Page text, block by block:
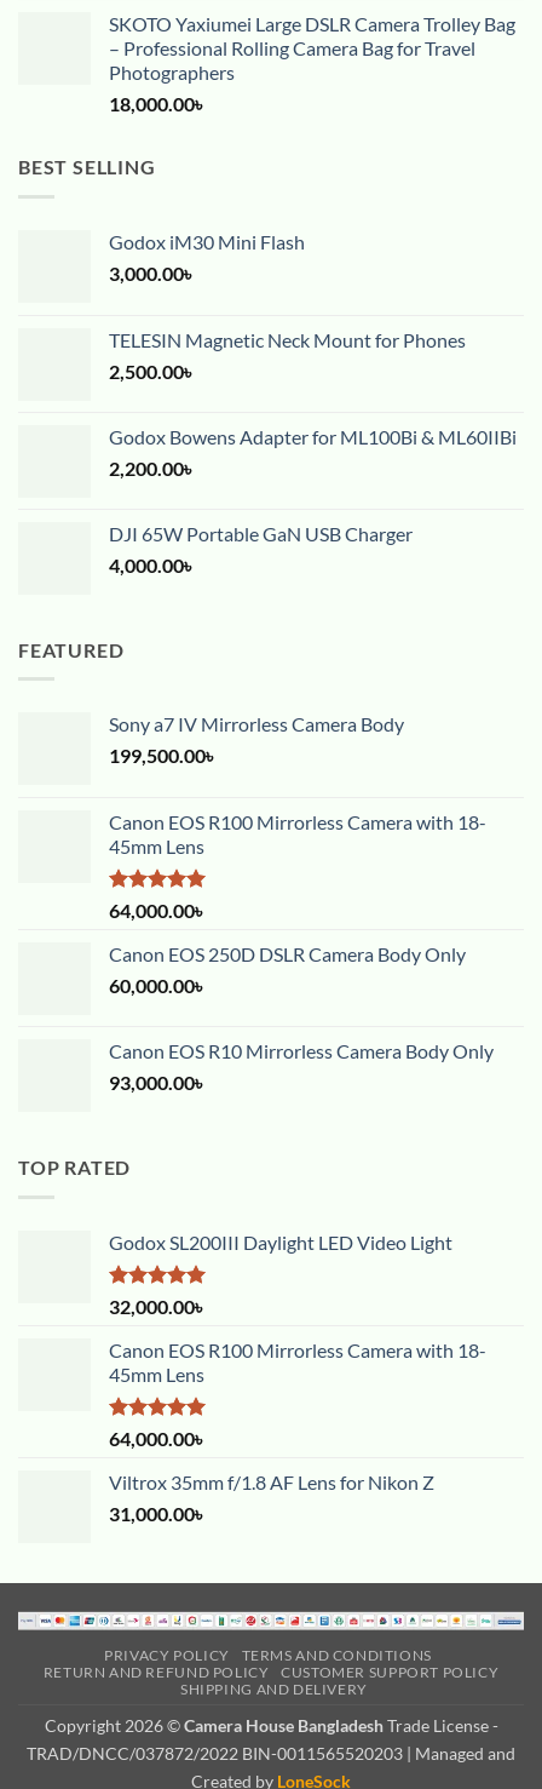
SKOTO Yaxiumei Large DSLR Camera Trolley Bag
– Professional Rolling Camera Bag for Travel
Photographers
18,000.00৳
BEST SELLING
Godox iM30 Mini Flash
3,000.00৳
TELESIN Magnetic Neck Mount for Phones
2,500.00৳
Godox Bowens Adapter for ML100Bi & ML60IIBi
2,200.00৳
DJI 65W Portable GaN USB Charger
4,000.00৳
FEATURED
Sony a7 IV Mirrorless Camera Body
199,500.00৳
Canon EOS R100 Mirrorless Camera with 18-
45mm Lens
Rated5.00
out of 5
64,000.00৳
Canon EOS 250D DSLR Camera Body Only
60,000.00৳
Canon EOS R10 Mirrorless Camera Body Only
93,000.00৳
TOP RATED
Godox SL200III Daylight LED Video Light
Rated5.00
out of 5
32,000.00৳
Canon EOS R100 Mirrorless Camera with 18-
45mm Lens
Rated5.00
out of 5
64,000.00৳
Viltrox 35mm f/1.8 AF Lens for Nikon Z
31,000.00৳
PRIVACY POLICY
TERMS AND CONDITIONS
RETURN AND REFUND POLICY
CUSTOMER SUPPORT POLICY
SHIPPING AND DELIVERY
Copyright 2026 ©Camera House BangladeshTrade License -
TRAD/DNCC/037872/2022 BIN-0011565520203 | Managed and
Created by LoneSock